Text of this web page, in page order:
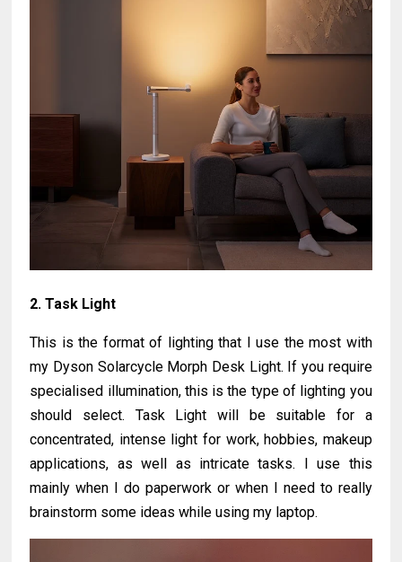
2. Task Light
This is the format of lighting that I use the most with
my Dyson Solarcycle Morph Desk Light. If you require
specialised illumination, this is the type of lighting you
should select. Task Light will be suitable for a
concentrated, intense light for work, hobbies, makeup
applications, as well as intricate tasks. I use this
mainly when I do paperwork or when I need to really
brainstorm some ideas while using my laptop.